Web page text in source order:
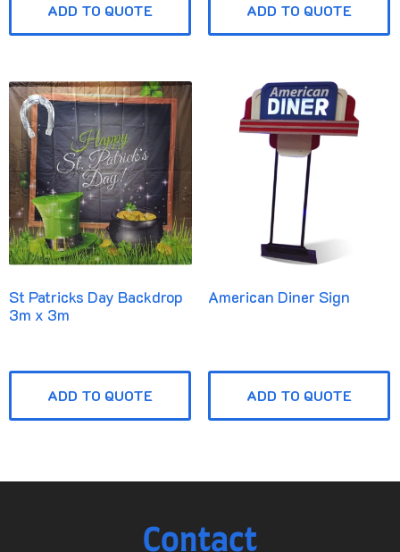
ADD TO QUOTE ADD TO QUOTE
St Patricks Day Backdrop
3m x 3m
ADD TO QUOTE
American Diner Sign
ADD TO QUOTE
Contact